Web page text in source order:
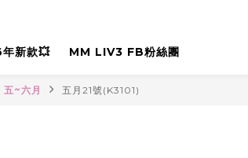
新款💥 MM LIV3 FB粉絲團
五~六月 五月21號(K3101)